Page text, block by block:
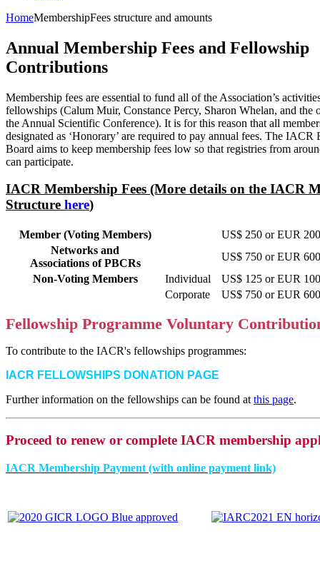
HomeMembershipFees structure and amounts
Annual Membership Fees and Fellowship
Contributions
Membership fees are essential to fund all of the Association’s
fellowships (Calum Muir, Constance Percy, Sharon Whelan, and the
the Annual Scientific Conference). It is for this reason that all
designated as ‘Honorary’ are required to pay annual fees. The IACR
Board aims to keep membership fees low so that registries from
can participate.
IACR Membership Fees (More details on the IACR
Structure here)
Member (Voting Members)
US$ 250 or EUR
Networks and
Associations of PBCRs
US$ 750 or EUR
Non-Voting Members
Individual
US$ 125 or EUR
Corporate
US$ 750 or EUR
Fellowship Programme Voluntary
To contribute to the IACR's fellowships programmes:
IACR FELLOWSHIPS DONATION PAGE
Further information on the fellowships can be found at this page.
Proceed to renew or complete IACR membership
IACR Membership Payment (with online payment link)